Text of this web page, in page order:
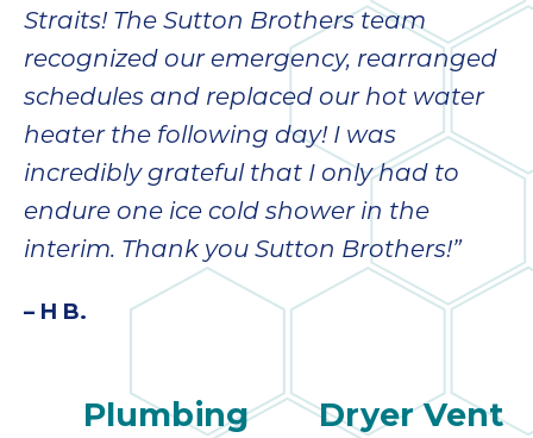
Straits! The Sutton Brothers team
recognized our emergency, rearranged
schedules and replaced our hot water
heater the following day! I was
incredibly grateful that I only had to
endure one ice cold shower in the
interim. Thank you Sutton Brothers!”
– H B.
Plumbing
Dryer Vent